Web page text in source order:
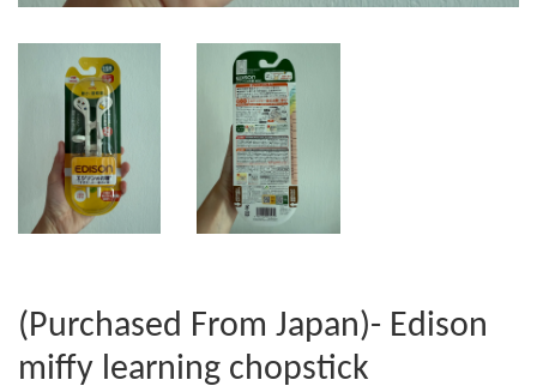
(Purchased From Japan)- Edison
miffy learning chopstick